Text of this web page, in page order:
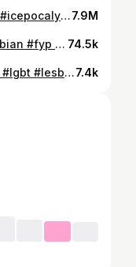
Just a little Austin TX ice ASMR. #icepocalypse2023 #texasfreeze #satisfying7.9M
Cool aunt for the win. #lgbt #lesbian #fyp #foryoupage #auntlife 74.5k
Cheers to that. #knowyourworth #lgbt #lesbiansoftiktokover307.4k